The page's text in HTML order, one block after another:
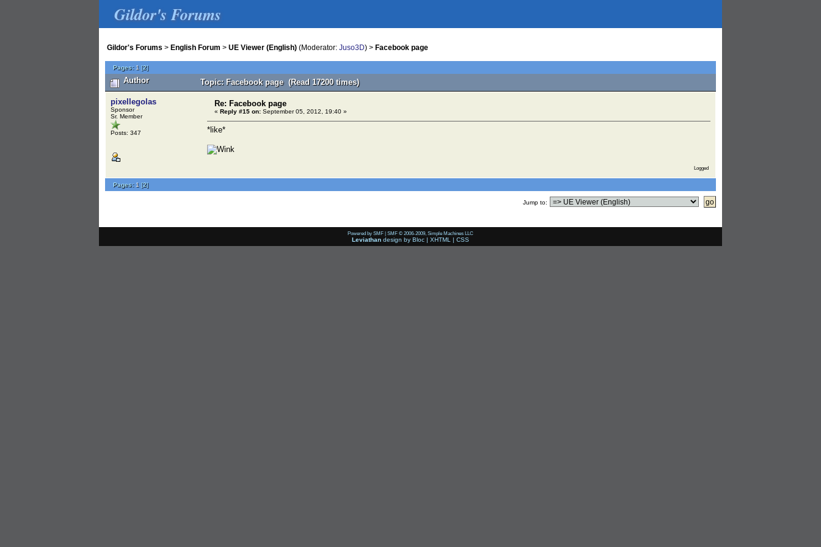
Gildor's Forums
Gildor's Forums > English Forum > UE Viewer (English) (Moderator: Juso3D) > Facebook page
Pages: 1 [2]
Author Topic: Facebook page (Read 17200 times)
pixellegolas
Sponsor
Sr. Member
Posts: 347
Re: Facebook page
« Reply #15 on: September 05, 2012, 19:40 »
*like*
Logged
Pages: 1 [2]
Jump to:
Powered by SMF | SMF © 2006-2009, Simple Machines LLC
Leviathan design by Bloc | XHTML | CSS